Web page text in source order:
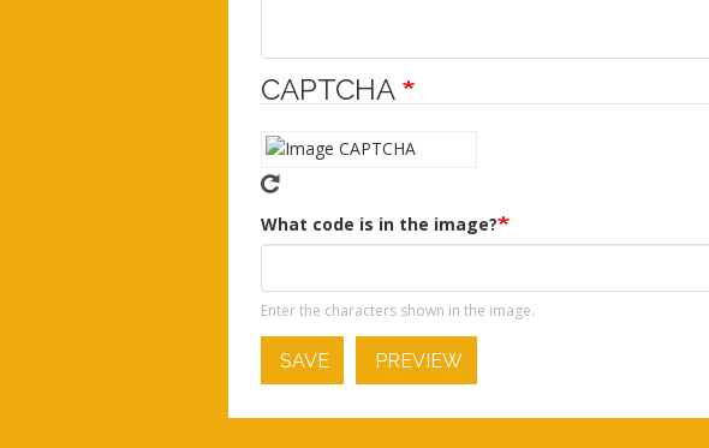
CAPTCHA
What code is in the image?
Enter the characters shown in the image.
SAVE PREVIEW